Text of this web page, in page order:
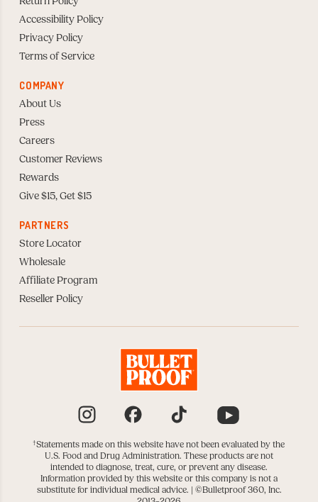
Accessibility Policy
Privacy Policy
Terms of Service
COMPANY
About Us
Press
Careers
Customer Reviews
Rewards
Give $15, Get $15
PARTNERS
Store Locator
Wholesale
Affiliate Program
Reseller Policy
†Statements made on this website have not been evaluated by the
U.S. Food and Drug Administration. These products are not
intended to diagnose, treat, cure, or prevent any disease.
Information provided by this website or this company is not a
substitute for individual medical advice. | ©Bulletproof 360, Inc.